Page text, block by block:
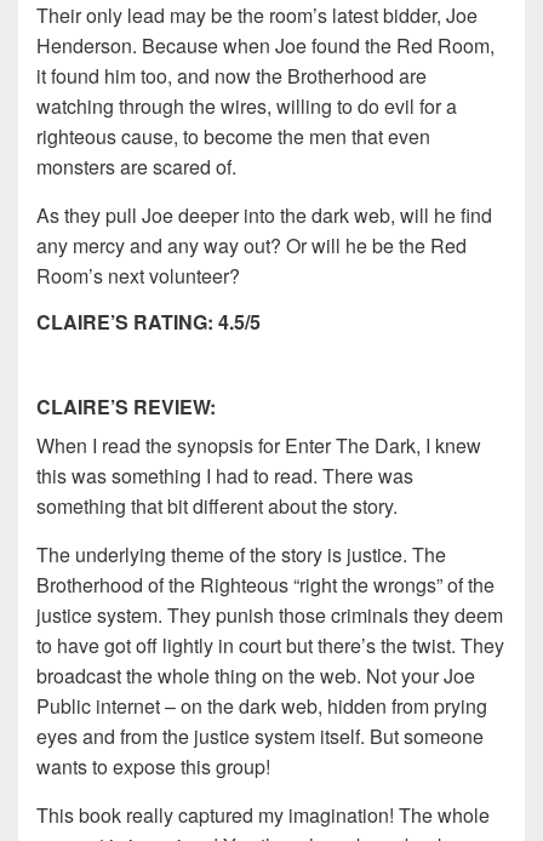
Their only lead may be the room’s latest bidder, Joe
Henderson. Because when Joe found the Red Room,
it found him too, and now the Brotherhood are
watching through the wires, willing to do evil for a
righteous cause, to become the men that even
monsters are scared of.
As they pull Joe deeper into the dark web, will he find
any mercy and any way out? Or will he be the Red
Room’s next volunteer?
CLAIRE’S RATING: 4.5/5
CLAIRE’S REVIEW:
When I read the synopsis for Enter The Dark, I knew
this was something I had to read. There was
something that bit different about the story.
The underlying theme of the story is justice. The
Brotherhood of the Righteous “right the wrongs” of the
justice system. They punish those criminals they deem
to have got off lightly in court but there’s the twist. They
broadcast the whole thing on the web. Not your Joe
Public internet – on the dark web, hidden from prying
eyes and from the justice system itself. But someone
wants to expose this group!
This book really captured my imagination! The whole